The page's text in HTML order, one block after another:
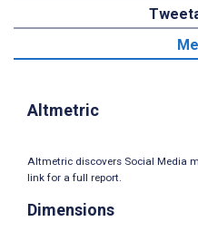
Altmetric
Altmetric discovers Social Media
link for a full report.
Dimensions